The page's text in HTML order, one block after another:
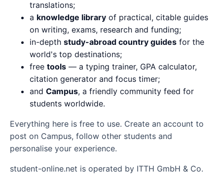
translations;
a knowledge library of practical, citable guides
on writing, exams, research and funding;
in-depth study-abroad country guides for the
world's top destinations;
free tools — a typing trainer, GPA calculator,
citation generator and focus timer;
and Campus, a friendly community feed for
students worldwide.
Everything here is free to use. Create an account to
post on Campus, follow other students and
personalise your experience.
student-online.net is operated by ITTH GmbH & Co.